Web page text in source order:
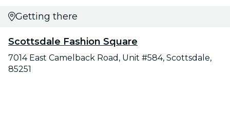
Getting there
Scottsdale Fashion Square
7014 East Camelback Road, Unit #584, Scottsdale,
85251